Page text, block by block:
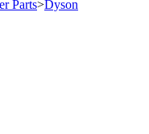
Parts>Dyson